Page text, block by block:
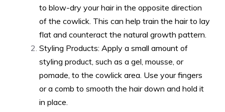
to blow-dry your hair in the opposite direction
of the cowlick. This can help train the hair to lay
flat and counteract the natural growth pattern.
Styling Products: Apply a small amount of
styling product, such as a gel, mousse, or
pomade, to the cowlick area. Use your fingers
or a comb to smooth the hair down and hold it
in place.